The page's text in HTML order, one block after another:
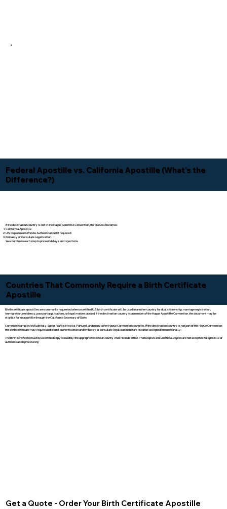
Federal Apostille vs. California Apostille (What's the
Difference?)
If the destination country is not in the Hague Apostille Convention, the process becomes:
California Apostille
U.S. Department of State Authentication (if required)
Embassy or Consulate Legalization
We coordinate each step to prevent delays and rejections.
Countries That Commonly Require a Birth Certificate
Apostille
Birth certificate apostilles are commonly requested when a certified U.S. birth certificate will be used in another country for dual citizenship, marriage registration,
immigration, residency, passport applications, or legal matters abroad. If the destination country is a member of the Hague Apostille Convention, the document may be
eligible for an apostille through the California Secretary of State.
Common examples include Italy, Spain, France, Mexico, Portugal, and many other Hague Convention countries. If the destination country is not part of the Hague Convention,
the birth certificate may require additional authentication and embassy or consulate legalization before it can be accepted internationally.
The birth certificate must be a certified copy issued by the appropriate state or county vital records office. Photocopies and unofficial copies are not accepted for apostille or
authentication processing.
Get a Quote - Order Your Birth Certificate Apostille